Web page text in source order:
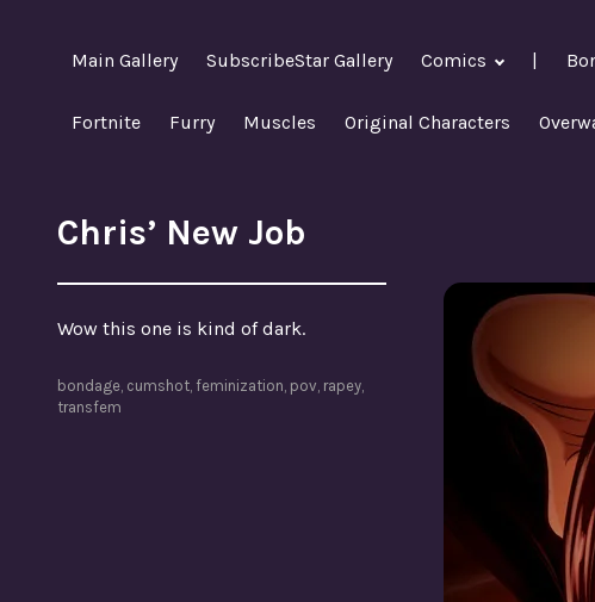
Main Gallery SubscribeStar Gallery Comics |
Fortnite Furry Muscles Original Characters
Chris’ New Job
Wow this one is kind of dark.
bondage cumshot feminization pov rapey
transfem